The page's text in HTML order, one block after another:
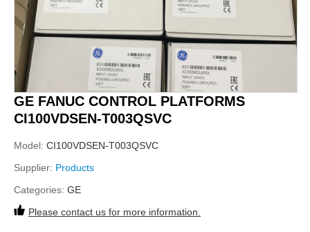
GE FANUC CONTROL PLATFORMS
CI100VDSEN-T003QSVC
Model: CI100VDSEN-T003QSVC
Supplier: Products
Categories: GE
Please contact us for more information.